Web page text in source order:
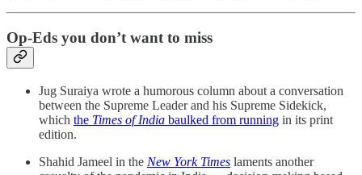
Op-Eds you don’t want to miss
Jug Suraiya wrote a humorous column about a conversation
between the Supreme Leader and his Supreme Sidekick,
which the Times of India baulked from running in its print
edition.
Shahid Jameel in the New York Times laments another